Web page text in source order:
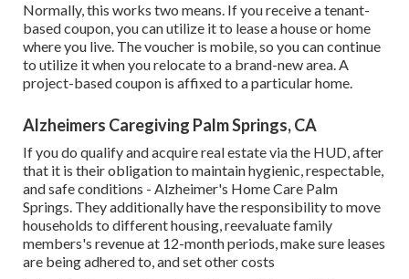
Normally, this works two means. If you receive a tenant-
based coupon, you can utilize it to lease a house or home
where you live. The voucher is mobile, so you can continue
to utilize it when you relocate to a brand-new area. A
project-based coupon is affixed to a particular home.
Alzheimers Caregiving Palm Springs, CA
If you do qualify and acquire real estate via the HUD, after
that it is their obligation to maintain hygienic, respectable,
and safe conditions - Alzheimer's Home Care Palm
Springs. They additionally have the responsibility to move
households to different housing, reevaluate family
members's revenue at 12-month periods, make sure leases
are being adhered to, and set other costs